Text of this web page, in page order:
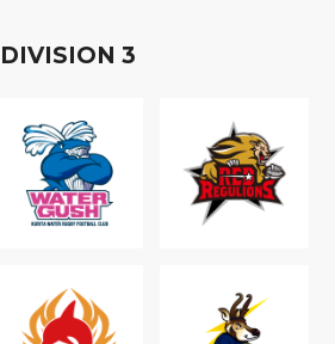
DIVISION 3